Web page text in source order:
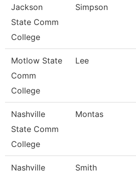
Jackson
State Comm
College
Simpson
Motlow State
Comm
College
Lee
Nashville
State Comm
College
Montas
Nashville
Smith